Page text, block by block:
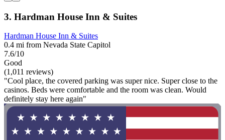
3. Hardman House Inn & Suites
Hardman House Inn & Suites
0.4 mi from Nevada State Capitol
7.6/10
Good
(1,011 reviews)
"Cool place, the covered parking was super nice. Super close to the
casinos. Beds were comfortable and the room was clean. Would
definitely stay here again"